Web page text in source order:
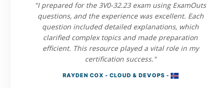
"I prepared for the 3V0-32.23 exam using ExamOuts
questions, and the experience was excellent. Each
question included detailed explanations, which
clarified complex topics and made preparation
efficient. This resource played a vital role in my
certification success."
RAYDEN COX - CLOUD & DEVOPS -